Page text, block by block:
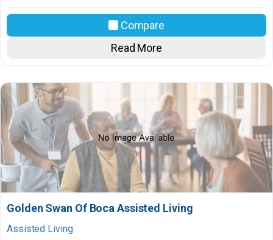
Compare
Read More
Golden Swan Of Boca Assisted Living
Assisted Living